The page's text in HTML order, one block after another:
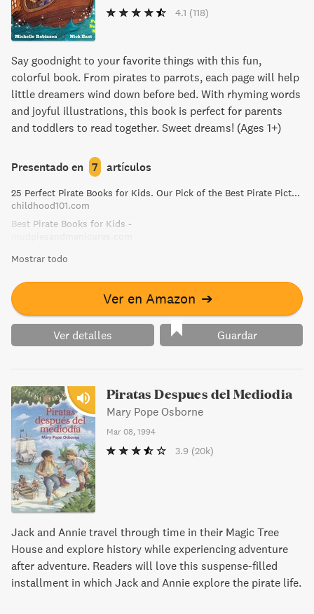
4.1 (118)
Say goodnight to your favorite things with this fun,
colorful book. From pirates to parrots, each page will help
little dreamers wind down before bed. With rhyming words
and joyful illustrations, this book is perfect for parents
and toddlers to read together. Sweet dreams! (Ages 1+)
Presentado en 7 artículos
25 Perfect Pirate Books for Kids. Our Pick of the Best Pirate Picture Books!
childhood101.com
Best Pirate Books for Kids -
Mostrar todo
Ver en Amazon ➔
Ver detalles Guardar
Piratas Despues del Mediodia
Mary Pope Osborne
Mar 08, 1994
3.9 (20k)
Jack and Annie travel through time in their Magic Tree
House and explore history while experiencing adventure
after adventure. Readers will love this suspense-filled
installment in which Jack and Annie explore the pirate life.